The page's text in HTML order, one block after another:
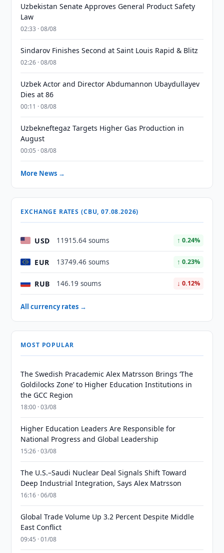
Uzbekistan Senate Approves General Product Safety
Law
02:33 · 08/08
Sindarov Finishes Second at Saint Louis Rapid & Blitz
02:26 · 08/08
Uzbek Actor and Director Abdumannon Ubaydullayev
Dies at 86
00:11 · 08/08
Uzbekneftegaz Targets Higher Gas Production in
August
00:05 · 08/08
More News →
EXCHANGE RATES (CBU, 07.08.2026)
USD 11915.64 soums ↑ 0.24%
EUR 13749.46 soums ↑ 0.23%
RUB 146.19 soums ↓ 0.12%
All currency rates →
MOST POPULAR
The Swedish Pracademic Alex Matrsson Brings ‘The
Goldilocks Zone’ to Higher Education Institutions in
the GCC Region
18:00 · 03/08
Higher Education Leaders Are Responsible for
National Progress and Global Leadership
15:26 · 03/08
The U.S.–Saudi Nuclear Deal Signals Shift Toward
Deep Industrial Integration, Says Alex Matrsson
16:16 · 06/08
Global Trade Volume Up 3.2 Percent Despite Middle
East Conflict
09:45 · 01/08